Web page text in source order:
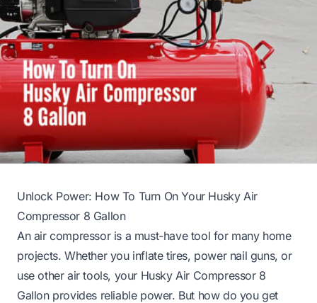
Unlock Power: How To Turn On Your Husky Air
Compressor 8 Gallon
An air compressor is a must-have tool for many home
projects. Whether you inflate tires, power nail guns, or
use other air tools, your Husky Air Compressor 8
Gallon provides reliable power. But how do you get